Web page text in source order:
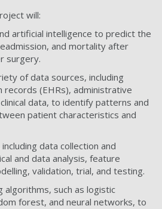
will:
artificial intelligence to predict the
and mortality after
surgery.
of data sources, including
records (EHRs), administrative
data, to identify patterns and
patient characteristics and
data collection and
and data analysis, feature
validation, trial, and testing.
algorithms, such as logistic
forest, and neural networks, to